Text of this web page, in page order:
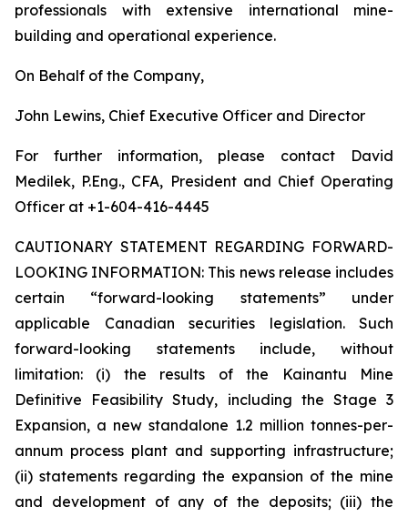
professionals with extensive international mine-
building and operational experience.
On Behalf of the Company,
John Lewins, Chief Executive Officer and Director
For further information, please contact David
Medilek, P.Eng., CFA, President and Chief Operating
Officer at +1-604-416-4445
CAUTIONARY STATEMENT REGARDING FORWARD-
LOOKING INFORMATION: This news release includes
certain “forward-looking statements” under
applicable Canadian securities legislation. Such
forward-looking statements include, without
limitation: (i) the results of the Kainantu Mine
Definitive Feasibility Study, including the Stage 3
Expansion, a new standalone 1.2 million tonnes-per-
annum process plant and supporting infrastructure;
(ii) statements regarding the expansion of the mine
and development of any of the deposits; (iii) the